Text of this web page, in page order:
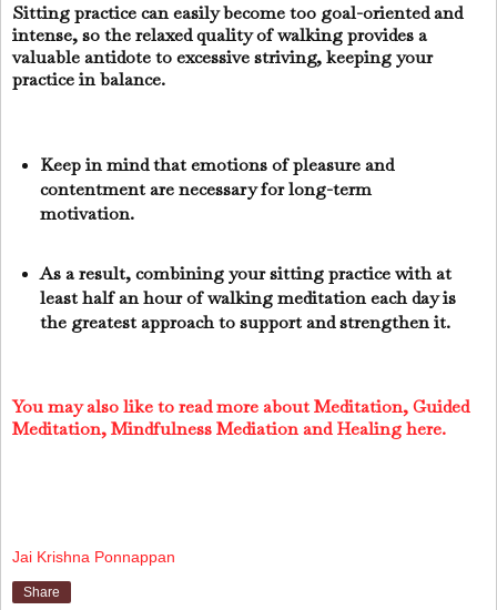
Sitting practice can easily become too goal-oriented and
intense, so the relaxed quality of walking provides a
valuable antidote to excessive striving, keeping your
practice in balance.
Keep in mind that emotions of pleasure and
contentment are necessary for long-term
motivation.
As a result, combining your sitting practice with at
least half an hour of walking meditation each day is
the greatest approach to support and strengthen it.
You may also like to read more about Meditation, Guided
Meditation, Mindfulness Mediation and Healing here.
Jai Krishna Ponnappan
Share